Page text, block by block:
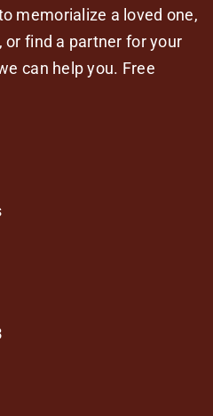
memorialize a loved one,
find a partner for your
can help you. Free